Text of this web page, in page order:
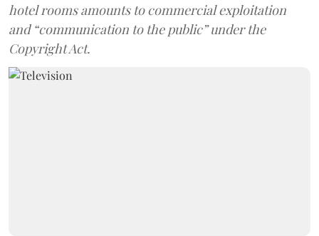
hotel rooms amounts to commercial exploitation
and “communication to the public” under the
Copyright Act.